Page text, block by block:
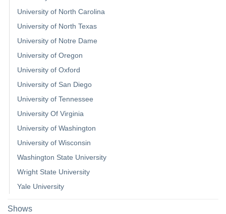
University of North Carolina
University of North Texas
University of Notre Dame
University of Oregon
University of Oxford
University of San Diego
University of Tennessee
University Of Virginia
University of Washington
University of Wisconsin
Washington State University
Wright State University
Yale University
Shows